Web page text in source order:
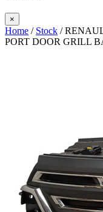
×
Home / Stock /
PORT DOOR GRILL